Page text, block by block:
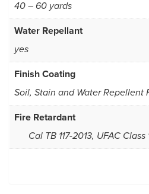
40 – 60 yards
Water Repellant
yes
Finish Coating
Soil, Stain and Water Repellent
Fire Retardant
Cal TB 117-2013, UFAC Class